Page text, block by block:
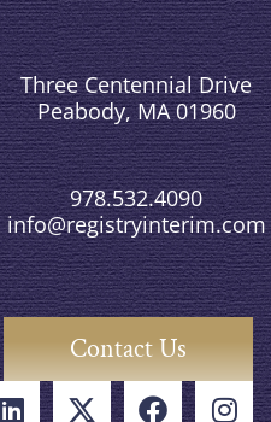
Three Centennial Drive
Peabody, MA 01960
978.532.4090
info@registryinterim.com
Contact Us